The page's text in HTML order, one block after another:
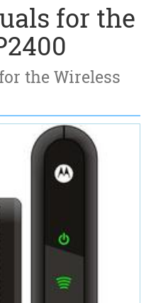
for the
the Wireless